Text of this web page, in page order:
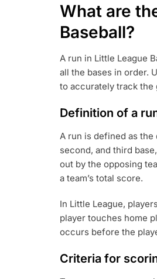
What are
Baseball?
A run in Little League
all the bases in order.
to accurately track the
Definition of a
A run is defined as
second, and third
out by the opposing
a team’s total score.
In Little League,
player touches home
occurs before the
Criteria for